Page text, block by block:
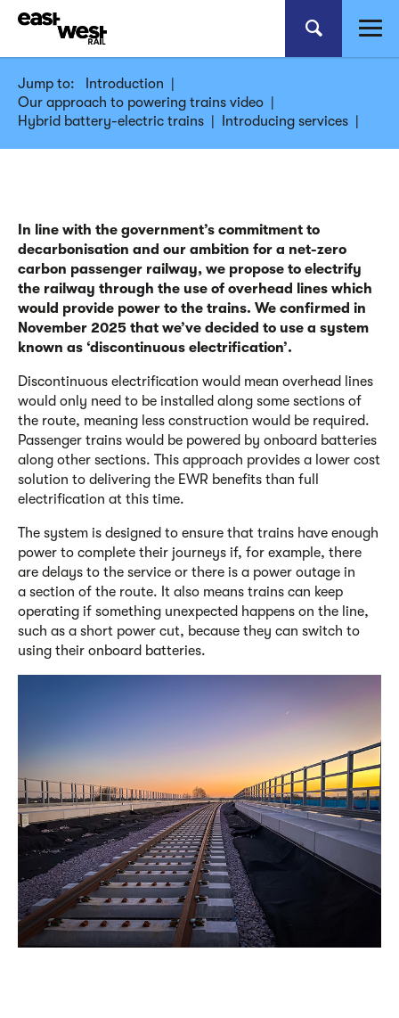
Jump to: Introduction |
Our approach to powering trains video |
Hybrid battery-electric trains | Introducing services |
In line with the government’s commitment to
decarbonisation and our ambition for a net-zero
carbon passenger railway, we propose to electrify
the railway through the use of overhead lines which
would provide power to the trains. We confirmed in
November 2025 that we’ve decided to use a system
known as ‘discontinuous electrification’.
Discontinuous electrification would mean overhead lines
would only need to be installed along some sections of
the route, meaning less construction would be required.
Passenger trains would be powered by onboard batteries
along other sections. This approach provides a lower cost
solution to delivering the EWR benefits than full
electrification at this time.
The system is designed to ensure that trains have enough
power to complete their journeys if, for example, there
are delays to the service or there is a power outage in
a section of the route. It also means trains can keep
operating if something unexpected happens on the line,
such as a short power cut, because they can switch to
using their onboard batteries.